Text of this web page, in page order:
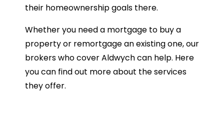
their homeownership goals there.
Whether you need a mortgage to buy a
property or remortgage an existing one, our
brokers who cover Aldwych can help. Here
you can find out more about the services
they offer.